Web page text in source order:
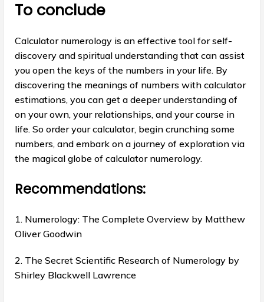
To conclude
Calculator numerology is an effective tool for self-
discovery and spiritual understanding that can assist
you open the keys of the numbers in your life. By
discovering the meanings of numbers with calculator
estimations, you can get a deeper understanding of
on your own, your relationships, and your course in
life. So order your calculator, begin crunching some
numbers, and embark on a journey of exploration via
the magical globe of calculator numerology.
Recommendations:
1. Numerology: The Complete Overview by Matthew
Oliver Goodwin
2. The Secret Scientific Research of Numerology by
Shirley Blackwell Lawrence